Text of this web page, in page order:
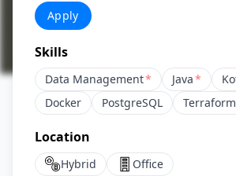
Apply
Skills
Data Management* Java*
Docker
PostgreSQL Terraform
Location
Hybrid
Office